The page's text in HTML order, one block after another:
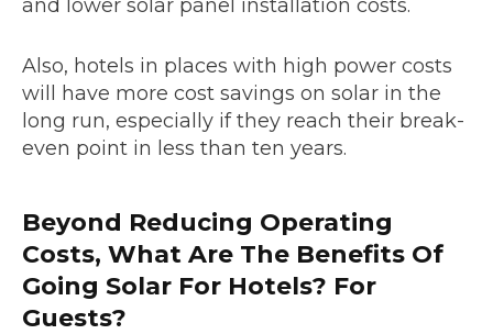
and lower solar panel installation costs.
Also, hotels in places with high power costs
will have more cost savings on solar in the
long run, especially if they reach their break-
even point in less than ten years.
Beyond Reducing Operating
Costs, What Are The Benefits Of
Going Solar For Hotels? For
Guests?